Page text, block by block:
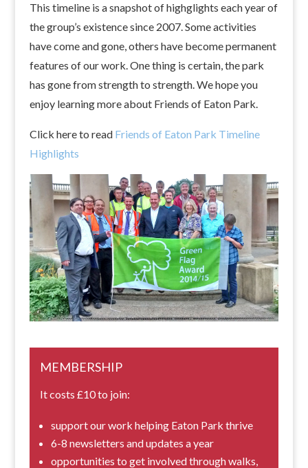
This timeline is a snapshot of highglights each year of
the group’s existence since 2007. Some activities
have come and gone, others have become permanent
features of our work. One thing is certain, the park
has gone from strength to strength. We hope you
enjoy learning more about Friends of Eaton Park.
Click here to read Friends of Eaton Park Timeline
Highlights
MEMBERSHIP
It costs £10 to join:
support our work helping Eaton Park thrive
6-8 newsletters and updates a year
opportunities to get involved through walks,